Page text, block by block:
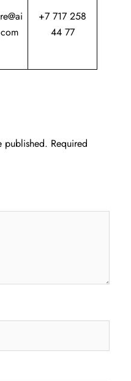
+7 717 258
44 77
published. Required